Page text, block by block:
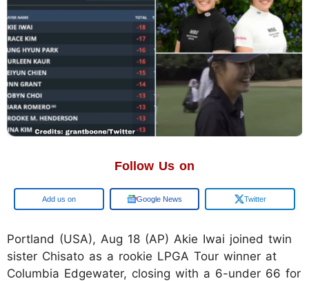
Follow Us on
Google Google News Twitter
Portland (USA), Aug 18 (AP) Akie Iwai joined twin
sister Chisato as a rookie LPGA Tour winner at
Columbia Edgewater, closing with a 6-under 66 for